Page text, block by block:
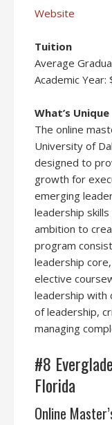
Website
Tuition
Average
Academic Year:
What’s Unique
The online
University of
designed to
growth for
emerging
leadership
ambition to
program
leadership
elective
leadership with
of leadership,
managing
#8
Florida
Online